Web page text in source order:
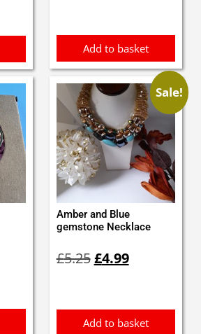
Add to basket
Sale!
Amber and Blue
gemstone Necklace
£5.25price
£4.99price
Add to basket